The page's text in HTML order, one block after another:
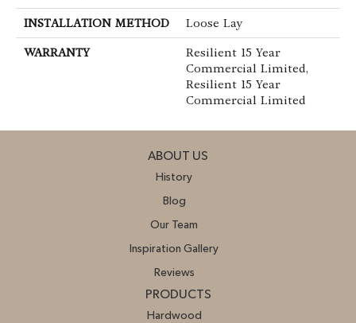
INSTALLATION METHOD Loose Lay
WARRANTY
Resilient 15 Year
Commercial Limited,
Resilient 15 Year
Commercial Limited
ABOUT US
History
Blog
Our Team
Inspiration Gallery
Reviews
PRODUCTS
Hardwood